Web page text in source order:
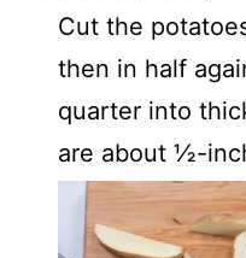
Cut the
then in half
quarter into
are about ½-